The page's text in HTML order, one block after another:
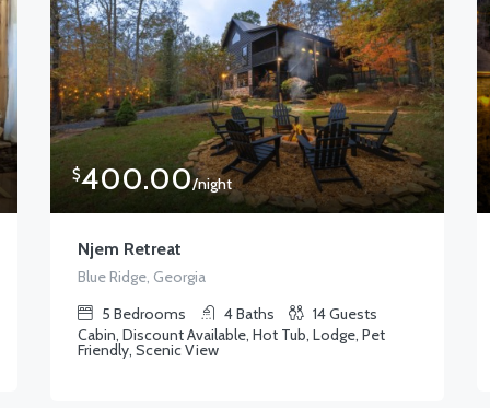
$400.00/night
Njem Retreat
Blue Ridge, Georgia
5 Bedrooms 4Baths 14Guests
Cabin, Discount Available, Hot Tub, Lodge, Pet
Friendly, Scenic View